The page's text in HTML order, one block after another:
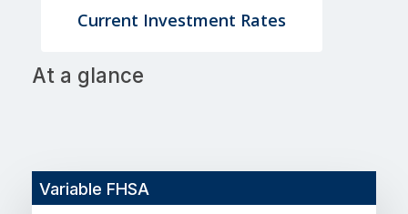
Current Investment Rates
At a glance
Variable FHSA